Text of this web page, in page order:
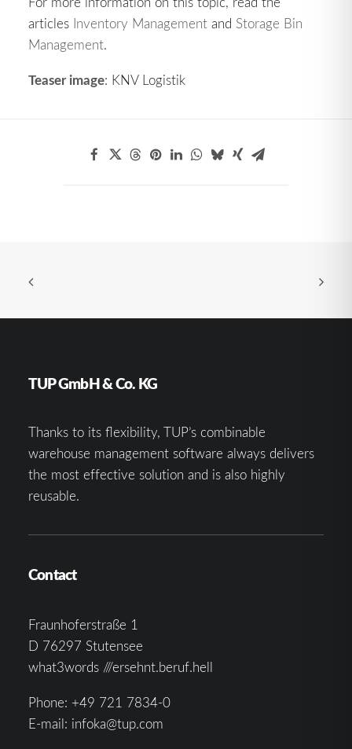
articles Inventory Management and Storage Bin
Management.
Teaser image: KNV Logistik
TUP GmbH & Co. KG
Thanks to its flexibility, TUP’s combinable
warehouse management software always delivers
the most effective solution and is also highly
reusable.
Contact
Fraunhoferstraße 1
D 76297 Stutensee
what3words ///ersehnt.beruf.hell
Phone: +49 721 7834-0
E-mail: infoka@tup.com